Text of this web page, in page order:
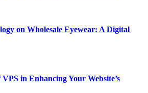
on Wholesale Eyewear: A Digital
in Enhancing Your Website’s